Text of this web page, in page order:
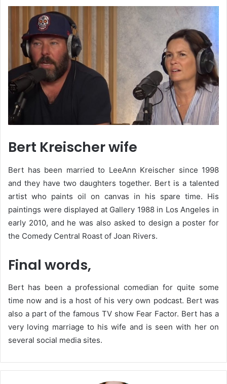
Bert Kreischer wife
Bert has been married to LeeAnn Kreischer since 1998
and they have two daughters together. Bert is a talented
artist who paints oil on canvas in his spare time. His
paintings were displayed at Gallery 1988 in Los Angeles in
early 2010, and he was also asked to design a poster for
the Comedy Central Roast of Joan Rivers.
Final words,
Bert has been a professional comedian for quite some
time now and is a host of his very own podcast. Bert was
also a part of the famous TV show Fear Factor. Bert has a
very loving marriage to his wife and is seen with her on
several social media sites.